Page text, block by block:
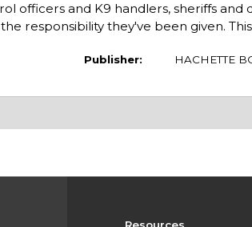
officers and K9 handlers, sheriffs and
responsibility they've been given. This
Publisher: HACHETTE